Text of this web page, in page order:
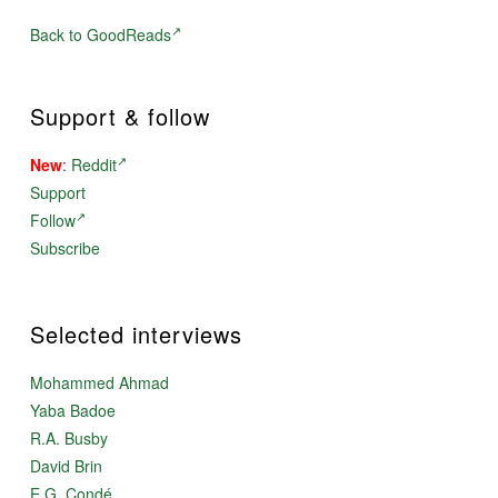
Back to GoodReads
Support & follow
New: Reddit
Support
Follow
Subscribe
Selected interviews
Mohammed Ahmad
Yaba Badoe
R.A. Busby
David Brin
E.G. Condé